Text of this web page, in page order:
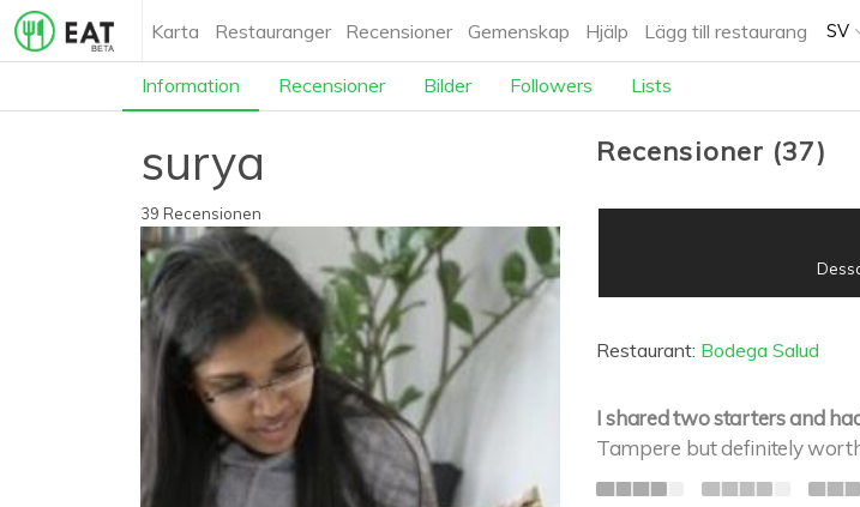
Karta Restauranger Recensioner Gemenskap Hjälp Lägg till restaurang SV
Information Recensioner Bilder Followers Lists
surya
39 Recensionen
Recensioner (37)
Restaurant: Bodega Salud
I shared two starters and
Tampere but definitely